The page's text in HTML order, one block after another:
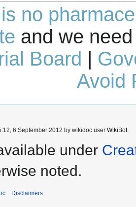
no
and we
Board |
Avoid
6 September 2012 by wikidoc user WikiBot.
under
noted.
Disclaimers